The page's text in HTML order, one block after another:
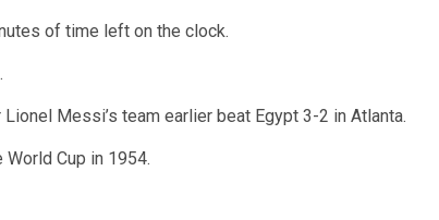
of time left on the clock.
Messi’s team earlier beat Egypt 3-2 in Atlanta.
Cup in 1954.